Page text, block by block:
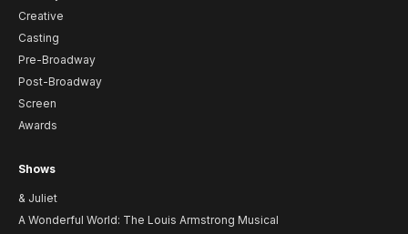
Creative
Casting
Pre-Broadway
Post-Broadway
Screen
Awards
Shows
& Juliet
A Wonderful World: The Louis Armstrong Musical